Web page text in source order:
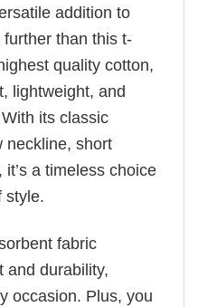
addition to
than this t-
quality cotton,
lightweight, and
its classic
neckline, short
a timeless choice
style.
fabric
and durability,
occasion. Plus, you